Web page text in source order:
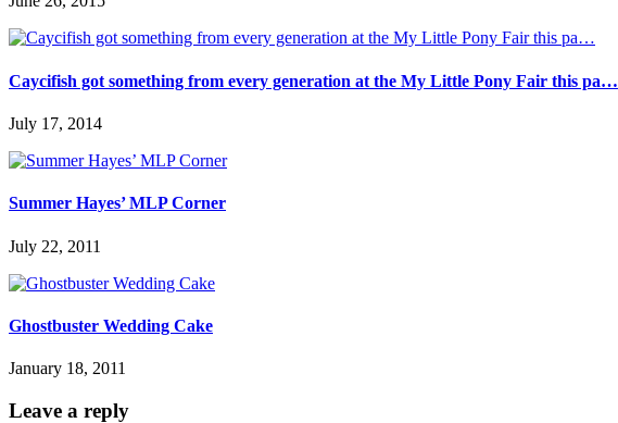
Caycifish got something from every generation at the My Little Pony Fair this pa…
July 17, 2014
Summer Hayes’ MLP Corner
July 22, 2011
Ghostbuster Wedding Cake
January 18, 2011
Leave a reply